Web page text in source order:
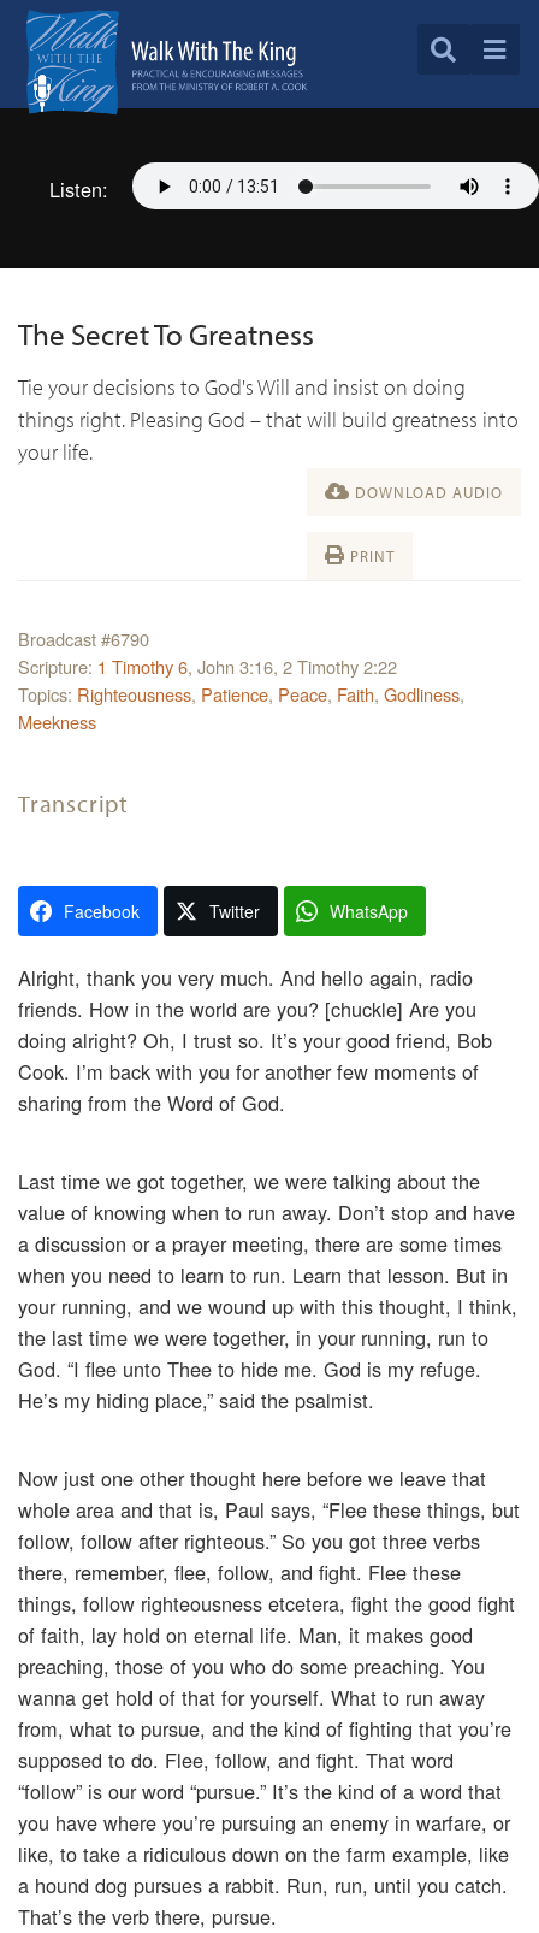
Listen:
The Secret To Greatness
Tie your decisions to God's Will and insist on doing
things right. Pleasing God – that will build greatness into
your life.
DOWNLOAD AUDIO
PRINT
Broadcast #6790
Scripture: 1 Timothy 6, John 3:16, 2 Timothy 2:22
Topics: Righteousness, Patience, Peace, Faith, Godliness,
Meekness
Transcript
Facebook Twitter WhatsApp
Alright, thank you very much. And hello again, radio
friends. How in the world are you? [chuckle] Are you
doing alright? Oh, I trust so. It’s your good friend, Bob
Cook. I’m back with you for another few moments of
sharing from the Word of God.
Last time we got together, we were talking about the
value of knowing when to run away. Don’t stop and have
a discussion or a prayer meeting, there are some times
when you need to learn to run. Learn that lesson. But in
your running, and we wound up with this thought, I think,
the last time we were together, in your running, run to
God. “I flee unto Thee to hide me. God is my refuge.
He’s my hiding place,” said the psalmist.
Now just one other thought here before we leave that
whole area and that is, Paul says, “Flee these things, but
follow, follow after righteous.” So you got three verbs
there, remember, flee, follow, and fight. Flee these
things, follow righteousness etcetera, fight the good fight
of faith, lay hold on eternal life. Man, it makes good
preaching, those of you who do some preaching. You
wanna get hold of that for yourself. What to run away
from, what to pursue, and the kind of fighting that you’re
supposed to do. Flee, follow, and fight. That word
“follow” is our word “pursue.” It’s the kind of a word that
you have where you’re pursuing an enemy in warfare, or
like, to take a ridiculous down on the farm example, like
a hound dog pursues a rabbit. Run, run, until you catch.
That’s the verb there, pursue.